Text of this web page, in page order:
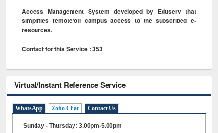
Access Management System developed by Eduserv that
simplifies remote/off campus access to the subscribed e-
resources.
Contact for this Service : 353
Virtual/Instant Reference Service
WhatsApp Zoho Chat Contact Us
Sunday - Thursday: 3.00pm-5.00pm